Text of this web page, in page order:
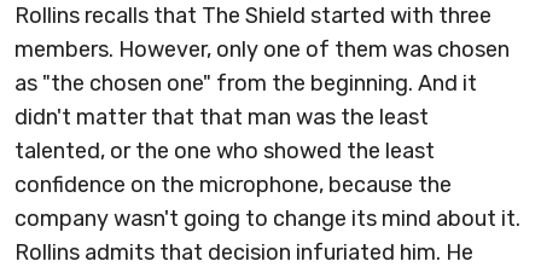
Rollins recalls that The Shield started with three
members. However, only one of them was chosen
as "the chosen one" from the beginning. And it
didn't matter that that man was the least
talented, or the one who showed the least
confidence on the microphone, because the
company wasn't going to change its mind about it.
Rollins admits that decision infuriated him. He